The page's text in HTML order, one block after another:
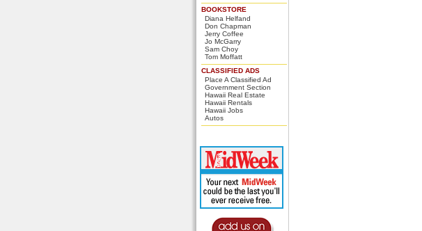
BOOKSTORE
Diana Helfand
Don Chapman
Jerry Coffee
Jo McGarry
Sam Choy
Tom Moffatt
CLASSIFIED ADS
Place A Classified Ad
Government Section
Hawaii Real Estate
Hawaii Rentals
Hawaii Jobs
Autos